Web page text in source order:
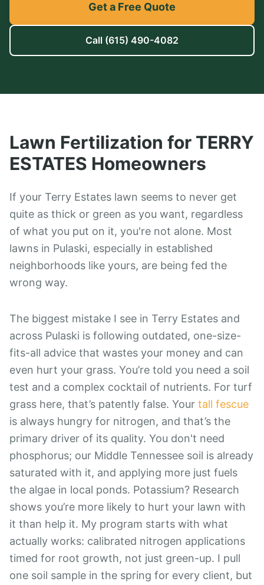
Get a Free Quote
Call (615) 490-4082
Lawn Fertilization for TERRY
ESTATES Homeowners
If your Terry Estates lawn seems to never get
quite as thick or green as you want, regardless
of what you put on it, you're not alone. Most
lawns in Pulaski, especially in established
neighborhoods like yours, are being fed the
wrong way.
The biggest mistake I see in Terry Estates and
across Pulaski is following outdated, one-size-
fits-all advice that wastes your money and can
even hurt your grass. You’re told you need a soil
test and a complex cocktail of nutrients. For turf
grass here, that’s patently false. Your tall fescue
is always hungry for nitrogen, and that’s the
primary driver of its quality. You don't need
phosphorus; our Middle Tennessee soil is already
saturated with it, and applying more just fuels
the algae in local ponds. Potassium? Research
shows you’re more likely to hurt your lawn with
it than help it. My program starts with what
actually works: calibrated nitrogen applications
timed for root growth, not just green-up. I pull
one soil sample in the spring for every client, but